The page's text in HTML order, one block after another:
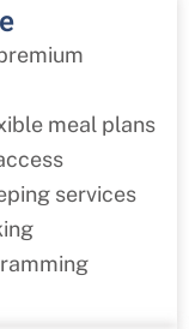
meal plans
services